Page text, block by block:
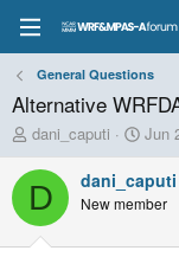
General Questions
Alternative
T
h
r
e
a
d
dani_caputi
S
t
a
r
t
Jun
D dani_caputi
New member